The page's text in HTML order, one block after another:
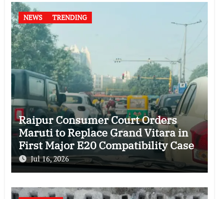
NEWS TRENDING
Raipur Consumer Court Orders
Maruti to Replace Grand Vitara in
First Major E20 Compatibility Case
Jul 16, 2026